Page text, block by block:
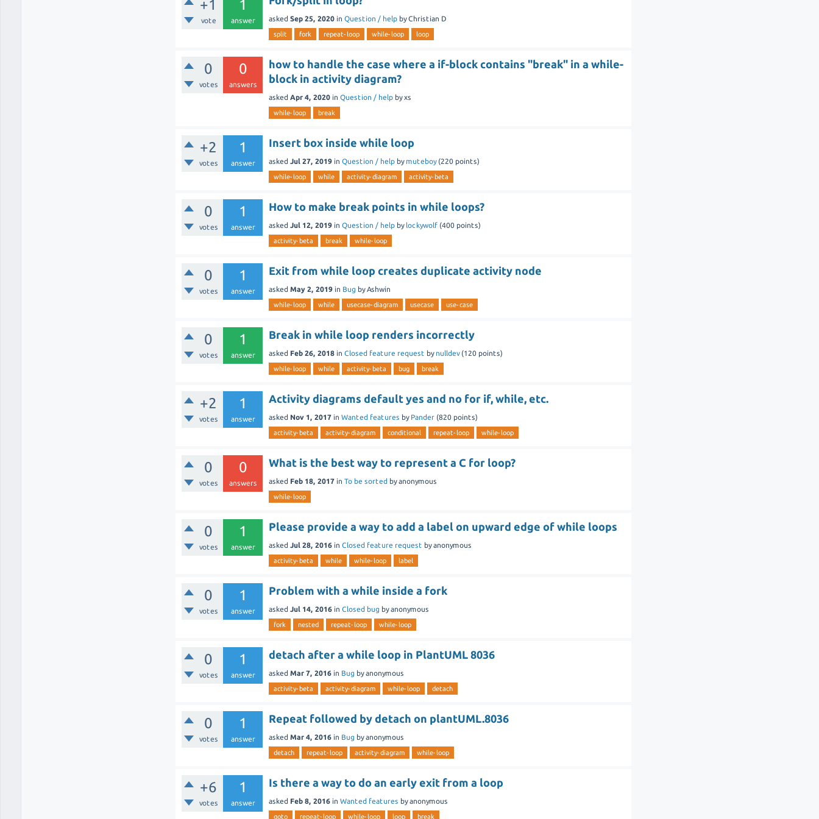
+1
vote
1
answer asked Sep 25, 2020 inQuestion / help byChristian D
split fork repeat-loop while-loop loop
0
votes
0
answers
how to handle the case where a if-block contains "break" in a while-
block in activity diagram?
asked Apr 4, 2020 inQuestion / help byxs
while-loop break
+2
votes
1
answer
Insert box inside while loop
asked Jul 27, 2019 inQuestion / help by muteboy (220 points)
while-loop while activity-diagram activity-beta
0
votes
1
answer
How to make break points in while loops?
asked Jul 12, 2019 inQuestion / help by lockywolf (400 points)
activity-beta break while-loop
0
votes
1
answer
Exit from while loop creates duplicate activity node
asked May 2, 2019 in Bug byAshwin
while-loop while usecase-diagram usecase use-case
0
votes
1
answer
Break in while loop renders incorrectly
asked Feb 26, 2018 inClosed feature request by nulldev (120 points)
while-loop while activity-beta bug break
+2
votes
1
answer
Activity diagrams default yes and no for if, while, etc.
asked Nov 1, 2017 inWanted features by Pander (820 points)
activity-beta activity-diagram conditional repeat-loop while-loop
0
votes
0
answers
What is the best way to represent a C for loop?
asked Feb 18, 2017 inTo be sorted byanonymous
while-loop
0
votes
1
answer
Please provide a way to add a label on upward edge of while loops
asked Jul 28, 2016 inClosed feature request byanonymous
activity-beta while while-loop label
0
votes
1
answer
Problem with a while inside a fork
asked Jul 14, 2016 inClosed bug byanonymous
fork nested repeat-loop while-loop
0
votes
1
answer
detach after a while loop in PlantUML 8036
asked Mar 7, 2016 in Bug byanonymous
activity-beta activity-diagram while-loop detach
0
votes
1
answer
Repeat followed by detach on plantUML.8036
asked Mar 4, 2016 in Bug byanonymous
detach repeat-loop activity-diagram while-loop
+6
votes
1
answer
Is there a way to do an early exit from a loop
asked Feb 8, 2016 inWanted features byanonymous
goto repeat-loop while-loop loop break